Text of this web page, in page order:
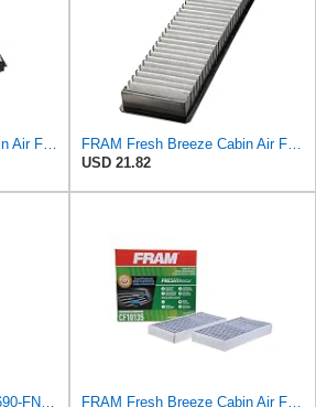
Mann Filter MC 1074 Cabin Air Filter
FRAM Fresh Breeze Cabin Air Filter with Arm & Hammer Baking Soda, CF9594A for Select Mini Vehicles
USD 21.82
Baldwin Heavy Duty PA1690-FN Air Filter,4-3/32 x 10-11/32 in.
FRAM Fresh Breeze Cabin Air Filter with Arm & Hammer Baking Soda, CF10135 for Select Honda Vehicles